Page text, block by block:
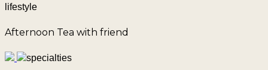
lifestyle
Afternoon Tea with friend